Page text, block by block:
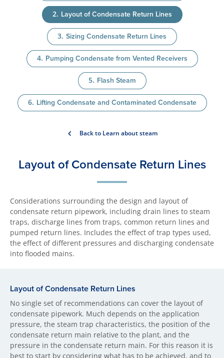
Layout of Condensate Return Lines
Sizing Condensate Return Lines
Pumping Condensate from Vented Receivers
Flash Steam
Lifting Condensate and Contaminated Condensate
Back to Learn about steam
Layout of Condensate Return Lines
Considerations surrounding the design and layout of
condensate return pipework, including drain lines to steam
traps, discharge lines from traps, common return lines and
pumped return lines. Includes the effect of trap types used,
the effect of different pressures and discharging condensate
into flooded mains.
Layout of Condensate Return Lines
No single set of recommendations can cover the layout of
condensate pipework. Much depends on the application
pressure, the steam trap characteristics, the position of the
condensate return main relative to the plant, and the
pressure in the condensate return main. For this reason it is
best to start by considering what has to be achieved, and to